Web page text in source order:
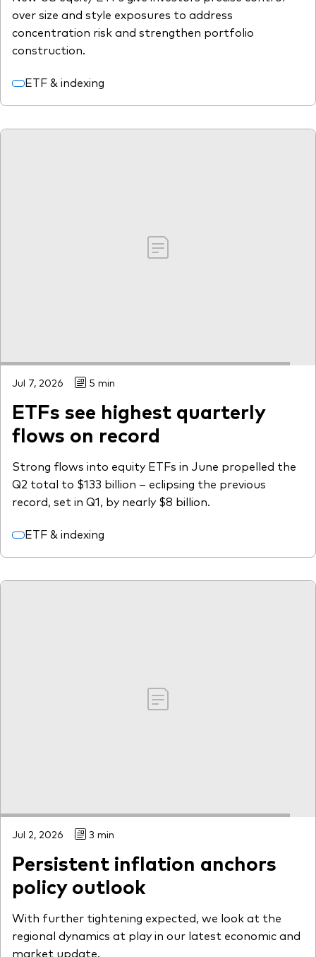
over size and style exposures to address
concentration risk and strengthen portfolio
construction.
ETF & indexing
Jul 7, 2026 5 min
ETFs see highest quarterly
flows on record
Strong flows into equity ETFs in June propelled the
Q2 total to $133 billion – eclipsing the previous
record, set in Q1, by nearly $8 billion.
ETF & indexing
Jul 2, 2026 3 min
Persistent inflation anchors
policy outlook
With further tightening expected, we look at the
regional dynamics at play in our latest economic and
market update.